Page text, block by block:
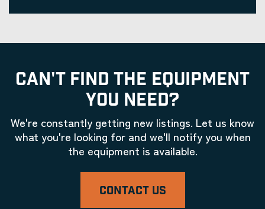
CAN'T FIND THE EQUIPMENT
YOU NEED?
We're constantly getting new listings. Let us know
what you're looking for and we'll notify you when
the equipment is available.
CONTACT US